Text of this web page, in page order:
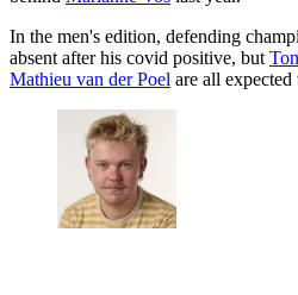
In the men's edition, defending
absent after his covid positive, but
Mathieu van der Poel are all expected